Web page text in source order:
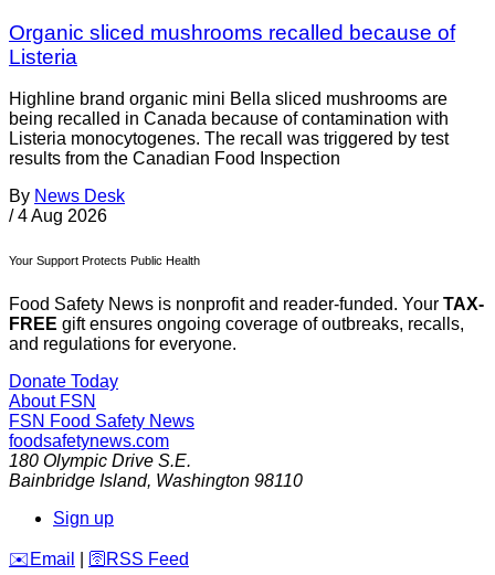
Organic sliced mushrooms recalled because of
Listeria
Highline brand organic mini Bella sliced mushrooms are
being recalled in Canada because of contamination with
Listeria monocytogenes. The recall was triggered by test
results from the Canadian Food Inspection
By News Desk
/ 4 Aug 2026
Your Support Protects Public Health
Food Safety News is nonprofit and reader-funded. Your TAX-
FREE gift ensures ongoing coverage of outbreaks, recalls,
and regulations for everyone.
Donate Today
About FSN
FSN Food Safety News
foodsafetynews.com
180 Olympic Drive S.E.
Bainbridge Island, Washington 98110
Sign up
️✉️ Email 🛜 RSS Feed